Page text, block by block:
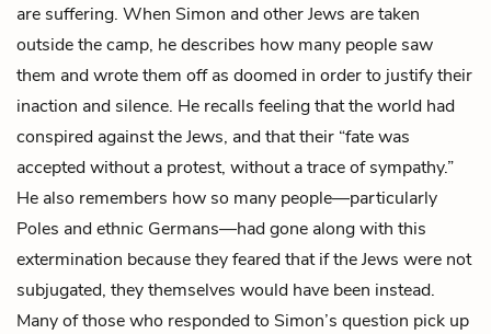
are suffering. When Simon and other Jews are taken
outside the camp, he describes how many people saw
them and wrote them off as doomed in order to justify their
inaction and silence. He recalls feeling that the world had
conspired against the Jews, and that their “fate was
accepted without a protest, without a trace of sympathy.”
He also remembers how so many people—particularly
Poles and ethnic Germans—had gone along with this
extermination because they feared that if the Jews were not
subjugated, they themselves would have been instead.
Many of those who responded to Simon’s question pick up